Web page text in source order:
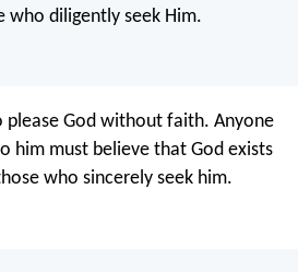
who diligently seek Him.
please God without faith. Anyone
him must believe that God exists
who sincerely seek him.